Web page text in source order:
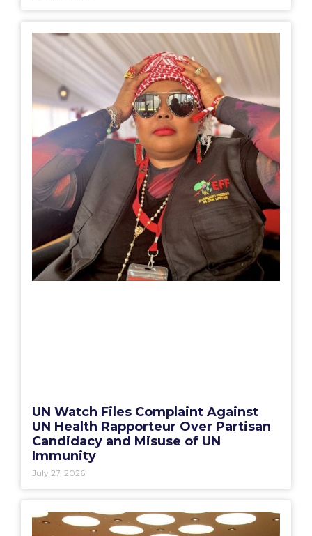
UN Watch Files Complaint Against
UN Health Rapporteur Over Partisan
Candidacy and Misuse of UN
Immunity
July 27, 2026